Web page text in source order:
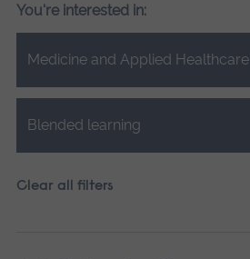
You're interested in:
Medicine and Applied Healthcare
Close.
Blended learning
Close.
Clear all filters